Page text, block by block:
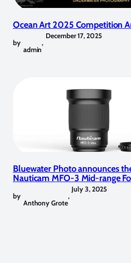
Ocean Art 2025 Competition
by
admin
,
December 17, 2025
Bluewater Photo announces
Nauticam MFO-3 Mid-range
by
Anthony Grote
,
July 3, 2025